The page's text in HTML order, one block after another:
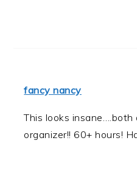
fancy nancy
This looks
organizer!! 60+ hours!